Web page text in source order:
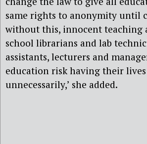
same rights to anonymity until
without this, innocent teaching
school librarians and lab
assistants, lecturers and
education risk having their
unnecessarily,’ she added.